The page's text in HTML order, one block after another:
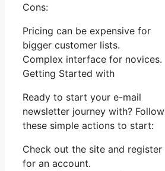
Cons:
Pricing can be expensive for
bigger customer lists.
Complex interface for novices.
Getting Started with
Ready to start your e-mail
newsletter journey with? Follow
these simple actions to start:
Check out the site and register
for an account.